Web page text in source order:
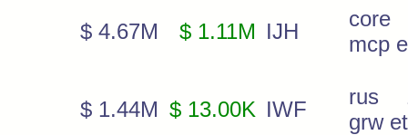
$ 4.67M $ 1.11M IJH
core
mcp
$ 1.44M $ 13.00K IWF
rus
grw